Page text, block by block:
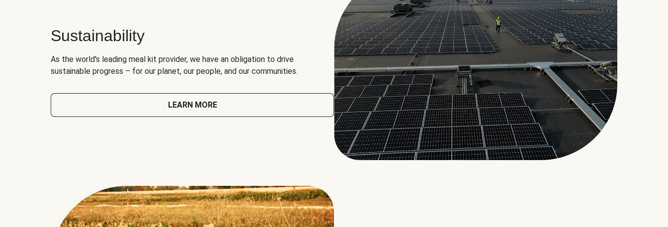
Sustainability
As the world's leading meal kit provider, we have an obligation to drive
sustainable progress – for our planet, our people, and our communities.
LEARN MORE